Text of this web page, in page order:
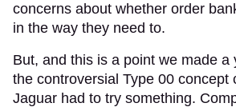
concerns about whether order
in the way they need to.
But, and this is a point we made a
the controversial Type 00 concept
Jaguar had to try something.